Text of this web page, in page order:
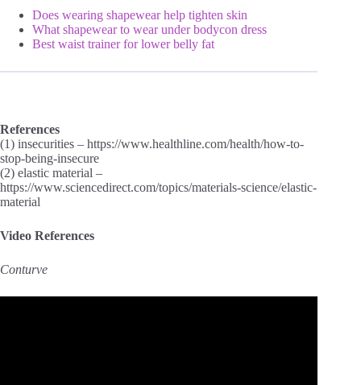
Does wearing shapewear help tighten skin
What shapewear to wear under bodycon dress
Best waist trainer for lower belly fat
References
(1) insecurities – https://www.healthline.com/health/how-to-
stop-being-insecure
(2) elastic material –
https://www.sciencedirect.com/topics/materials-science/elastic-
material
Video References
Conturve